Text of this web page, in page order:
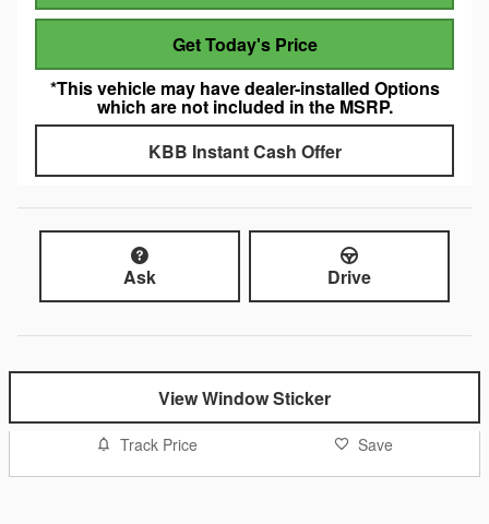
Get Today's Price
*This vehicle may have dealer-installed Options
which are not included in the MSRP.
KBB Instant Cash Offer
Ask Drive
View Window Sticker
Track Price Save